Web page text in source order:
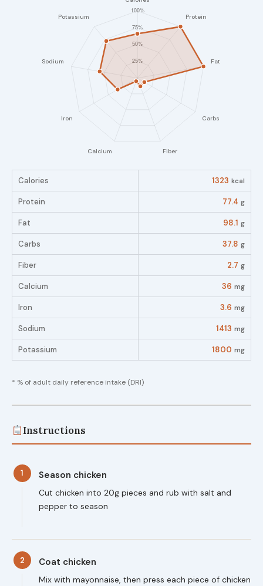
Calories 1323 kcal
Protein 77.4 g
Fat 98.1 g
Carbs 37.8 g
Fiber 2.7 g
Calcium 36 mg
Iron 3.6 mg
Sodium 1413 mg
Potassium 1800 mg
* % of adult daily reference intake (DRI)
Instructions
1 Season chicken
Cut chicken into 20g pieces and rub with salt and
pepper to season
2 Coat chicken
Mix with mayonnaise, then press each piece of chicken